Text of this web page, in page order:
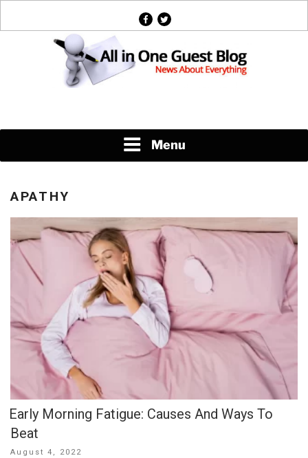
facebook
twitter
Menu
APATHY
Early Morning Fatigue: Causes And Ways To
Beat
Posted
August 4, 2022